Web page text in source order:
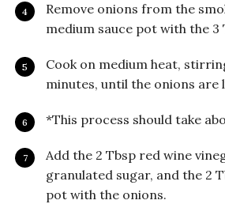
Remove onions from the
medium sauce pot with the
Cook on medium heat,
minutes, until the onions are
*This process should take
Add the 2 Tbsp red wine
granulated sugar, and the 2
pot with the onions.